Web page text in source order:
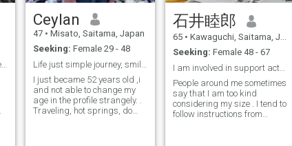
Cameroon nationanal Raised in Japan.
Ceylan
47 • Misato, Saitama, Japan
Seeking: Female 29 - 48
I just became 52 years old ,i
and not able to change my
age in the profile strangely. .
Traveling, hot springs, do
石井睦郎
65 • Kawaguchi, Saitama, Japan
Seeking: Female 48 - 67
I am involved in support activities for developing...
People around me sometimes
say that I am too kind
considering my size . I tend to
follow instructions from